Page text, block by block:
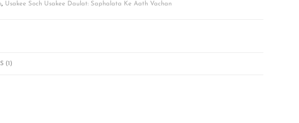
, Usakee Soch Usakee Daulat: Saphalata Ke Aath Vachan
(1)